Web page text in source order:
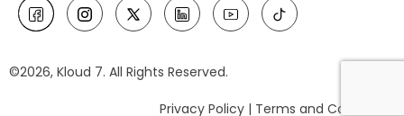
©2026, Kloud 7. All Rights Reserved.
Privacy Policy | Terms and Conditions